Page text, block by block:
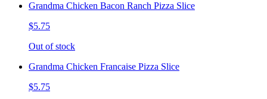
Grandma Chicken Bacon Ranch Pizza Slice
$5.75
Out of stock
Grandma Chicken Francaise Pizza Slice
$5.75